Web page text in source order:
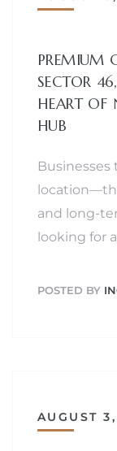
PREMIUM
SECTOR
HEART OF
HUB
and long-
looking for
POSTED BY
AUGUST